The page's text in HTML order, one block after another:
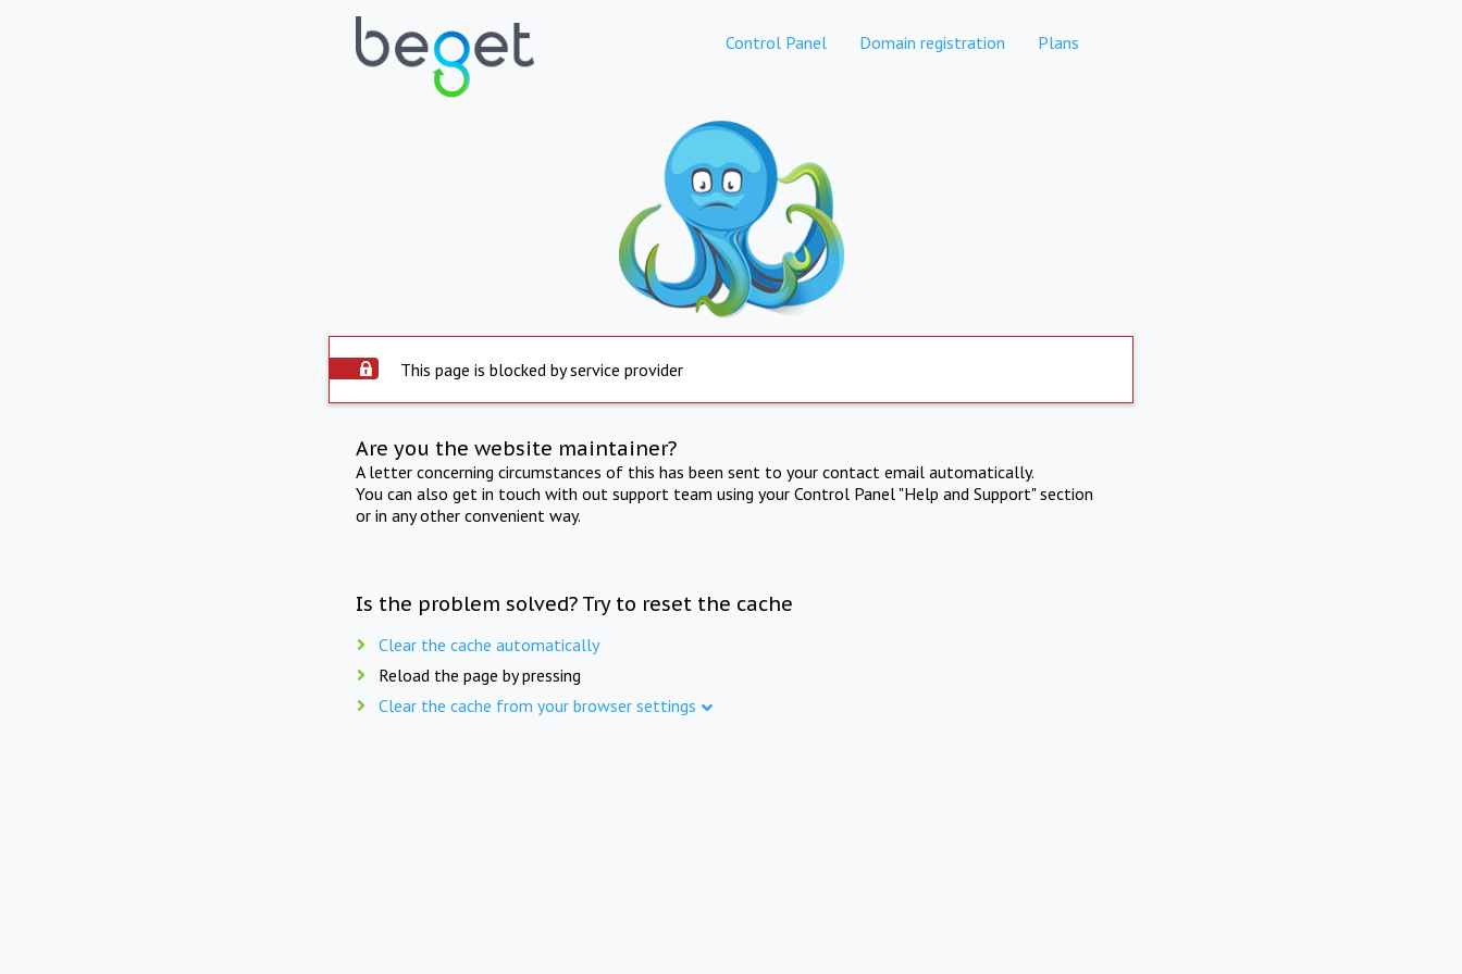
Control Panel Domain registration Plans
This page is blocked by service provider
Are you the website maintainer?
A letter concerning circumstances of this has been sent to your contact email automatically.
You can also get in touch with out support team using your Control Panel "Help and Support" section
or in any other convenient way.
Is the problem solved? Try to reset the cache
Clear the cache automatically
Reload the page by pressing
Clear the cache from your browser settings